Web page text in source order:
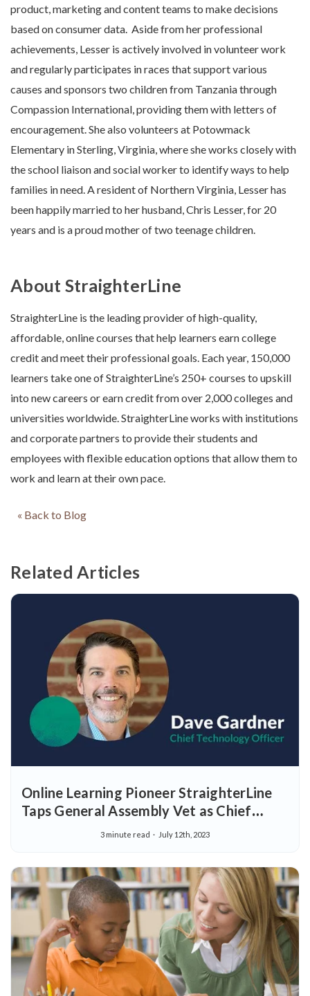
product, marketing and content teams to make decisions
based on consumer data. Aside from her professional
achievements, Lesser is actively involved in volunteer work
and regularly participates in races that support various
causes and sponsors two children from Tanzania through
Compassion International, providing them with letters of
encouragement. She also volunteers at Potowmack
Elementary in Sterling, Virginia, where she works closely with
the school liaison and social worker to identify ways to help
families in need. A resident of Northern Virginia, Lesser has
been happily married to her husband, Chris Lesser, for 20
years and is a proud mother of two teenage children.
About StraighterLine
StraighterLine is the leading provider of high-quality,
affordable, online courses that help learners earn college
credit and meet their professional goals. Each year, 150,000
learners take one of StraighterLine’s 250+ courses to upskill
into new careers or earn credit from over 2,000 colleges and
universities worldwide. StraighterLine works with institutions
and corporate partners to provide their students and
employees with flexible education options that allow them to
work and learn at their own pace.
« Back to Blog
Related Articles
Online Learning Pioneer StraighterLine
Taps General Assembly Vet as Chief
Technology Officer
3 minute read July 12th, 2023